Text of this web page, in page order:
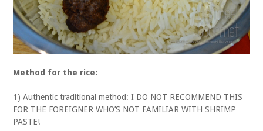
Method for the rice:
1) Authentic traditional method: I DO NOT RECOMMEND THIS
FOR THE FOREIGNER WHO’S NOT FAMILIAR WITH SHRIMP
PASTE!